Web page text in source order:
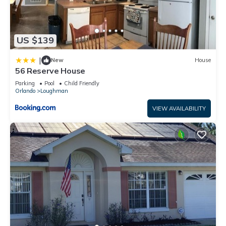
2 round hotel-size bar soap per bathroom
1 hotel-size shampoo/conditioner per full bathroom
1 small box laundry detergent (enough for one load)
Garbage can liners in each bedroom/bathroom small garbage
cans
Any supplies beyond this are up to the guest to replenish, we
do not restock these items.
This is an industry-standard practice.
US $139
| New House
56 Reserve House
Parking Pool
Child Friendly
Orlando
Loughman
VIEW AVAILABILITY